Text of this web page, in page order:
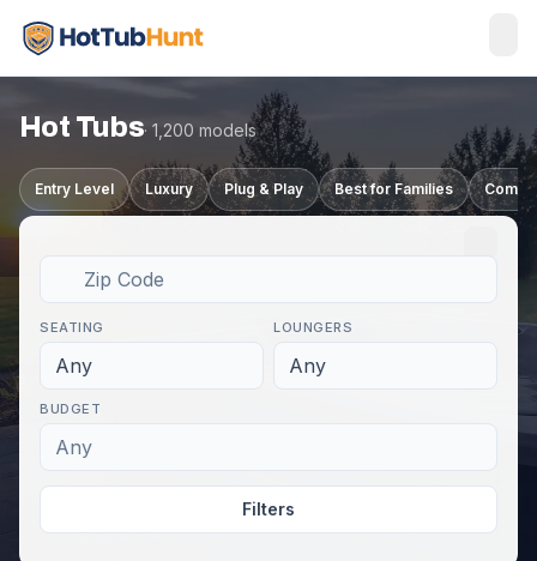
Hot Tubs· 1,200 models
Entry Level Luxury Plug & Play Best for Families
SEATING
Any
LOUNGERS
Any
BUDGET
Any
Filters